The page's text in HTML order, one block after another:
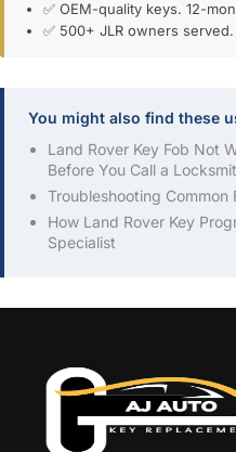
✅ OEM-quality keys. 12-
✅ 500+ JLR owners
You might also find these
Land Rover Key Fob Not
Before You Call a
Troubleshooting Common
How Land Rover Key
Specialist